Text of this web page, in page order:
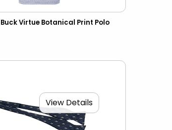
Virtue Botanical Print Polo
View Details